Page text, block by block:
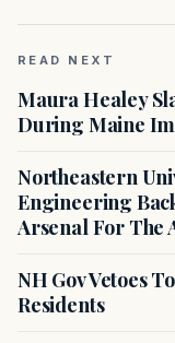
READ NEXT
Maura Healey
During Maine
Northeastern
Engineering
Arsenal For The
NH Gov Vetoes
Residents